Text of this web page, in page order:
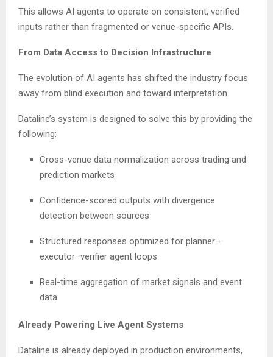
This allows AI agents to operate on consistent, verified
inputs rather than fragmented or venue-specific APIs.
From Data Access to Decision Infrastructure
The evolution of AI agents has shifted the industry focus
away from blind execution and toward interpretation.
Dataline’s system is designed to solve this by providing the
following:
Cross-venue data normalization across trading and
prediction markets
Confidence-scored outputs with divergence
detection between sources
Structured responses optimized for planner–
executor–verifier agent loops
Real-time aggregation of market signals and event
data
Already Powering Live Agent Systems
Dataline is already deployed in production environments,